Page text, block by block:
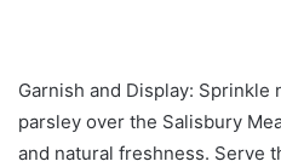
Garnish and Display: Sprinkle
parsley over the Salisbury
and natural freshness. Serve